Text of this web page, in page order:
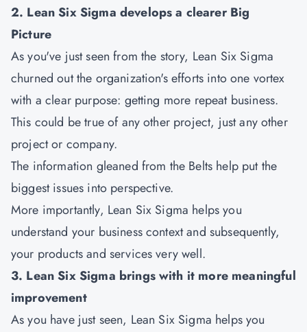
2. Lean Six Sigma develops a clearer Big
Picture
As you've just seen from the story, Lean Six Sigma
churned out the organization's efforts into one vortex
with a clear purpose: getting more repeat business.
This could be true of any other project, just any other
project or company.
The information gleaned from the Belts help put the
biggest issues into perspective.
More importantly, Lean Six Sigma helps you
understand your business context and subsequently,
your products and services very well.
3. Lean Six Sigma brings with it more meaningful
improvement
As you have just seen, Lean Six Sigma helps you